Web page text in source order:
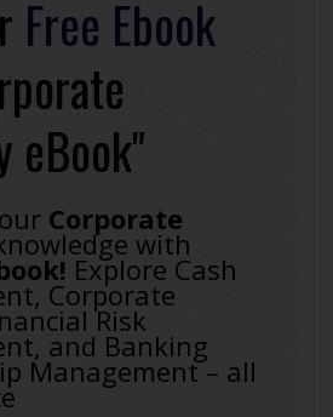
Free Ebook
eBook"
Corporate
with
Explore Cash
Corporate
Risk
and Banking
Management – all